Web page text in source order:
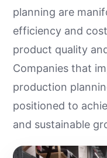
planning are
efficiency and
product quality
Companies that
production
positioned to
and sustainable